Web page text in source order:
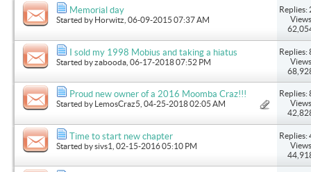
Memorial day
Started by Horwitz , 06-09-2015 07:37 AM
Replies:
I sold my 1998 Mobius and taking a hiatus
Started byzabooda , 06-17-2018 07:52 PM
Replies:
Proud new owner of a 2016 Moomba Craz!!!
Started by LemosCraz5 , 04-25-2018 02:05 AM
Replies:
Time to start new chapter
Started bysivs1 , 02-15-2016 05:10 PM
Replies: